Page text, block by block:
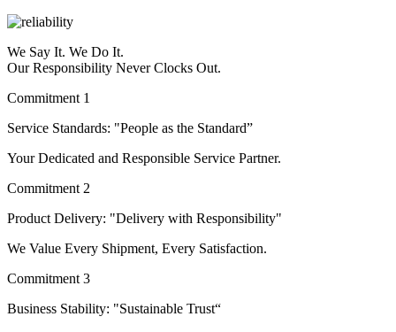
We Say It. We Do It.
Our Responsibility Never Clocks Out.
Commitment 1
Service Standards: "People as the Standard”
Your Dedicated and Responsible Service Partner.
Commitment 2
Product Delivery: "Delivery with Responsibility"
We Value Every Shipment, Every Satisfaction.
Commitment 3
Business Stability: "Sustainable Trust“